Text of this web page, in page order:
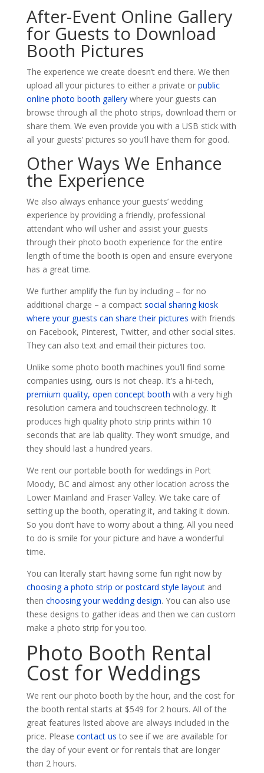
After-Event Online Gallery
for Guests to Download
Booth Pictures
The experience we create doesn’t end there. We then
upload all your pictures to either a private or public
online photo booth gallerywhere your guests can
browse through all the photo strips, download them or
share them. We even provide you with a USB stick with
all your guests’ pictures so you’ll have them for good.
Other Ways We Enhance
the Experience
We also always enhance your guests’ wedding
experience by providing a friendly, professional
attendant who will usher and assist your guests
through their photo booth experience for the entire
length of time the booth is open and ensure everyone
has a great time.
We further amplify the fun by including – for no
additional charge – a compact social sharing kiosk
where your guests can share their pictures with friends
on Facebook, Pinterest, Twitter, and other social sites.
They can also text and email their pictures too.
Unlike some photo booth machines you’ll find some
companies using, ours is not cheap. It’s a hi-tech,
premium quality, open concept booth with a very high
resolution camera and touchscreen technology. It
produces high quality photo strip prints within 10
seconds that are lab quality. They won’t smudge, and
they should last a hundred years.
We rent our portable booth for weddings in Port
Moody, BC and almost any other location across the
Lower Mainland and Fraser Valley. We take care of
setting up the booth, operating it, and taking it down.
So you don’t have to worry about a thing. All you need
to do is smile for your picture and have a wonderful
time.
You can literally start having some fun right now by
choosing a photo strip or postcard style layoutand
then choosing your wedding design. You can also use
these designs to gather ideas and then we can custom
make a photo strip for you too.
Photo Booth Rental
Cost for Weddings
We rent our photo booth by the hour, and the cost for
the booth rental starts at $549 for 2 hours. All of the
great features listed above are always included in the
price. Please contact us to see if we are available for
the day of your event or for rentals that are longer
than 2 hours.